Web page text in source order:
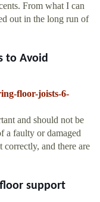
From what I can
out in the long run of
to Avoid
floor-joists-6-
and should not be
a faulty or damaged
and there are
support